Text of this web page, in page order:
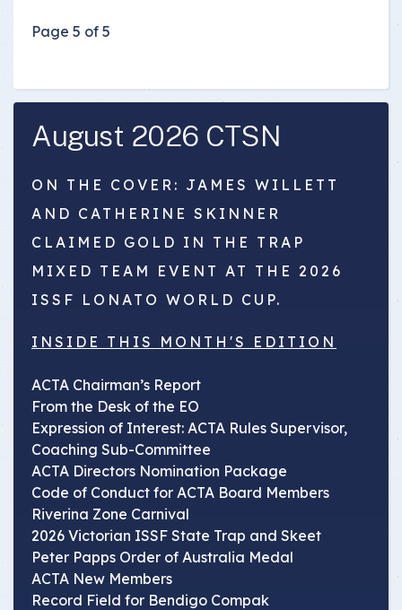
Page 5 of 5
August 2026 CTSN
ON THE COVER: JAMES WILLETT
AND CATHERINE SKINNER
CLAIMED GOLD IN THE TRAP
MIXED TEAM EVENT AT THE 2026
ISSF LONATO WORLD CUP.
INSIDE THIS MONTH'S EDITION
ACTA Chairman’s Report
From the Desk of the EO
Expression of Interest: ACTA Rules Supervisor,
Coaching Sub-Committee
ACTA Directors Nomination Package
Code of Conduct for ACTA Board Members
Riverina Zone Carnival
2026 Victorian ISSF State Trap and Skeet
Peter Papps Order of Australia Medal
ACTA New Members
Record Field for Bendigo Compak